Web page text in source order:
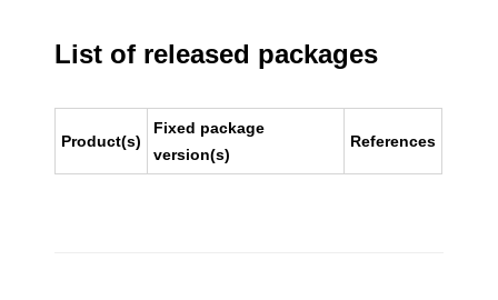
List of released packages
Product(s)
Fixed package
version(s)
References